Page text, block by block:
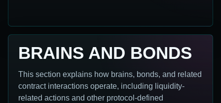
BRAINS AND BONDS
This section explains how brains, bonds, and related
contract interactions operate, including liquidity-
related actions and other protocol-defined